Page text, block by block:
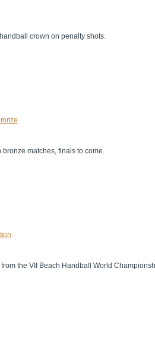
crown on penalty shots.
matches, finals to come.
the VII Beach Handball World